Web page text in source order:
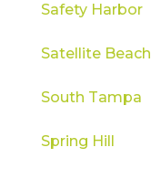
Safety Harbor
Satellite Beach
South Tampa
Spring Hill